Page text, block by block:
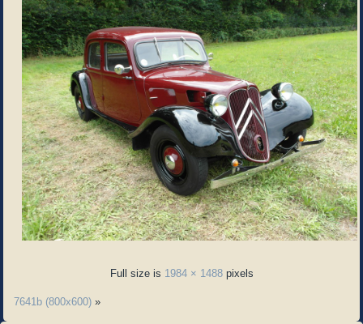
Full size is 1984 × 1488pixels
7641b (800x600) »